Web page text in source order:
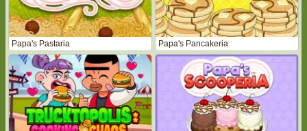
Papa's Pastaria Papa's Pancakeria